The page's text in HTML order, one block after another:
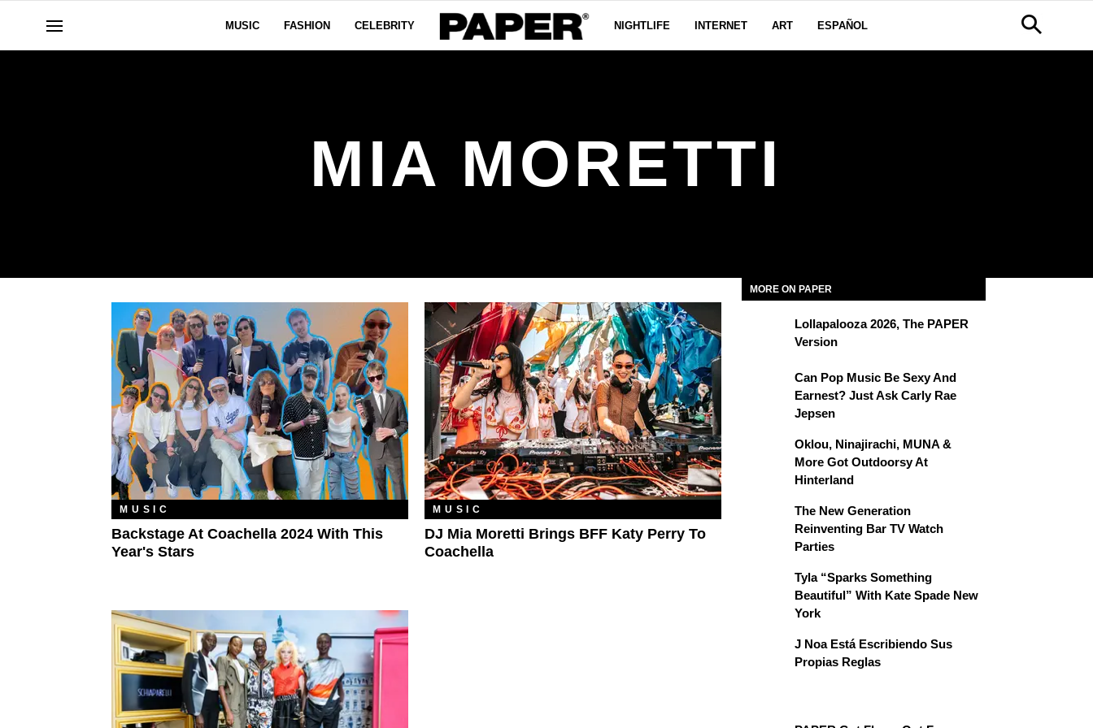
MUSIC FASHION CELEBRITY NIGHTLIFE INTERNET ART ESPAÑOL
MIA MORETTI
MUSIC
Backstage At Coachella 2024 With This
Year's Stars
MUSIC
DJ Mia Moretti Brings BFF Katy Perry To
Coachella
MORE ON PAPER
Lollapalooza 2026, The PAPER
Version
Can Pop Music Be Sexy And
Earnest? Just Ask Carly Rae
Jepsen
Oklou, Ninajirachi, MUNA &
More Got Outdoorsy At
Hinterland
The New Generation
Reinventing Bar TV Watch
Parties
Tyla “Sparks Something
Beautiful” With Kate Spade New
York
J Noa Está Escribiendo Sus
Propias Reglas